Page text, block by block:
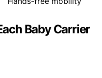
Baby Carrier